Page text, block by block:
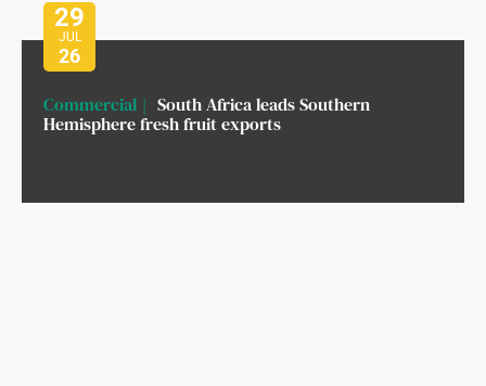
29
JUL
26
Commercial
South Africa leads Southern
Hemisphere fresh fruit exports